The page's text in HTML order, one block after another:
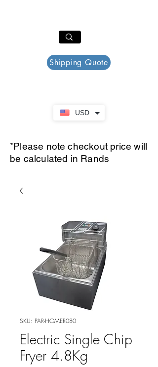
USD
Shipping Quote
*Please note checkout price will
be calculated in Rands
SKU: PAR-HOMER080
Electric Single Chip
Fryer 4.8Kg